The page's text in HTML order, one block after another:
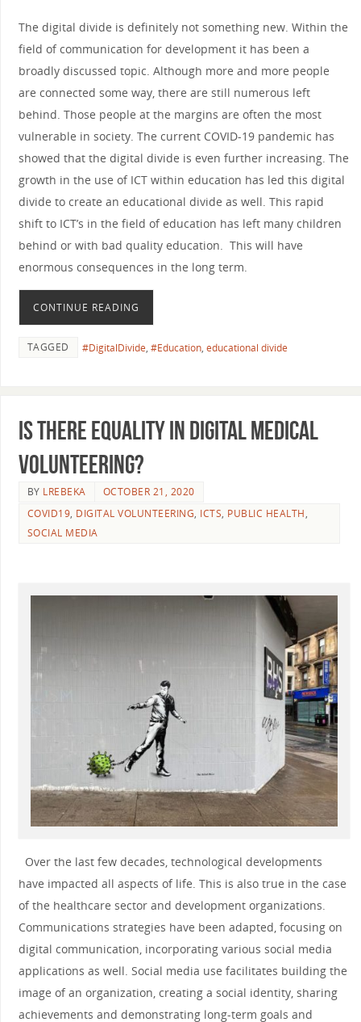
The digital divide is definitely not something new. Within the
field of communication for development it has been a
broadly discussed topic. Although more and more people
are connected some way, there are still numerous left
behind. Those people at the margins are often the most
vulnerable in society. The current COVID-19 pandemic has
showed that the digital divide is even further increasing. The
growth in the use of ICT within education has led this digital
divide to create an educational divide as well. This rapid
shift to ICT’s in the field of education has left many children
behind or with bad quality education. This will have
enormous consequences in the long term.
CONTINUE READING
TAGGED #DigitalDivide, #Education, educational divide
Is there equality in digital medical
volunteering?
BY LREBEKA
OCTOBER 21, 2020
COVID19, DIGITAL VOLUNTEERING, ICTS, PUBLIC HEALTH,
SOCIAL MEDIA
Over the last few decades, technological developments
have impacted all aspects of life. This is also true in the case
of the healthcare sector and development organizations.
Communications strategies have been adapted, focusing on
digital communication, incorporating various social media
applications as well. Social media use facilitates building the
image of an organization, creating a social identity, sharing
achievements and demonstrating long-term goals and